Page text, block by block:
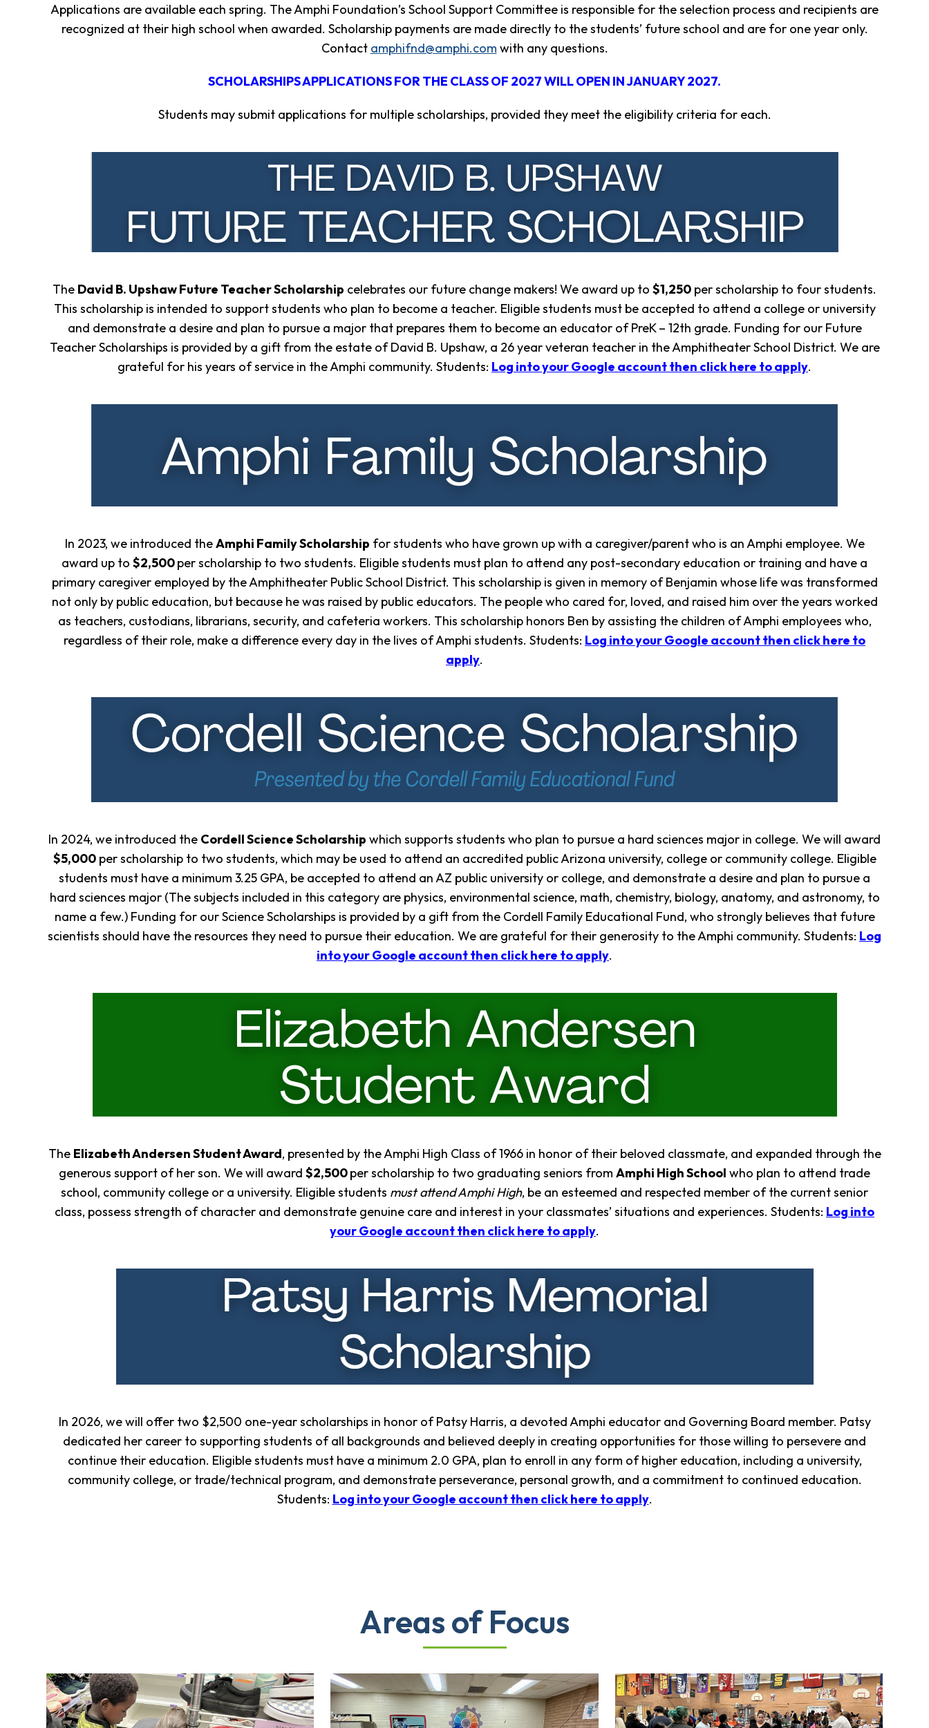
Applications are available each spring. The Amphi Foundation’s School Support Committee is responsible for the selection process and recipients are
recognized at their high school when awarded. Scholarship payments are made directly to the students’ future school and are for one year only.
Contact amphifnd@amphi.com with any questions.
SCHOLARSHIPS APPLICATIONS FOR THE CLASS OF 2027 WILL OPEN IN JANUARY 2027.
Students may submit applications for multiple scholarships, provided they meet the eligibility criteria for each.
The David B. Upshaw Future Teacher Scholarship celebrates our future change makers! We award up to $1,250 per scholarship to four students.
This scholarship is intended to support students who plan to become a teacher. Eligible students must be accepted to attend a college or university
and demonstrate a desire and plan to pursue a major that prepares them to become an educator of PreK – 12th grade. Funding for our Future
Teacher Scholarships is provided by a gift from the estate of David B. Upshaw, a 26 year veteran teacher in the Amphitheater School District. We are
grateful for his years of service in the Amphi community. Students: Log into your Google account then click here to apply.
In 2023, we introduced theAmphi Family Scholarship for students who have grown up with a caregiver/parent who is an Amphi employee. We
award up to $2,500per scholarship to two students. Eligible students must plan to attend any post-secondary education or training and have a
primary caregiver employed by the Amphitheater Public School District. This scholarship is given in memory of Benjamin whose life was transformed
not only by public education, but because he was raised by public educators. The people who cared for, loved, and raised him over the years worked
as teachers, custodians, librarians, security, and cafeteria workers. This scholarship honors Ben by assisting the children of Amphi employees who,
regardless of their role, make a difference every day in the lives of Amphi students. Students: Log into your Google account then click here to
apply.
In 2024, we introduced the Cordell Science Scholarship which supports students who plan to pursue a hard sciences major in college. We will award
$5,000per scholarship to two students, which may be used to attend an accredited public Arizona university, college or community college. Eligible
students must have a minimum 3.25 GPA, be accepted to attend an AZ public university or college, and demonstrate a desire and plan to pursue a
hard sciences major (The subjects included in this category are physics, environmental science, math, chemistry, biology, anatomy, and astronomy, to
name a few.) Funding for our Science Scholarships is provided by a gift from the Cordell Family Educational Fund, who strongly believes that future
scientists should have the resources they need to pursue their education. We are grateful for their generosity to the Amphi community. Students: Log
into your Google account then click here to apply.
The Elizabeth Andersen Student Award, presented by the Amphi High Class of 1966 in honor of their beloved classmate, and expanded through the
generous support of her son. We will award $2,500per scholarship to two graduating seniors from Amphi High School who plan to attend trade
school, community college or a university. Eligible students must attend Amphi High, be an esteemed and respected member of the current senior
class, possess strength of character and demonstrate genuine care and interest in your classmates’ situations and experiences. Students: Log into
your Google account then click here to apply.
In 2026, we will offer two $2,500 one-year scholarships in honor of Patsy Harris, a devoted Amphi educator and Governing Board member. Patsy
dedicated her career to supporting students of all backgrounds and believed deeply in creating opportunities for those willing to persevere and
continue their education. Eligible students must have a minimum 2.0 GPA, plan to enroll in any form of higher education, including a university,
community college, or trade/technical program, and demonstrate perseverance, personal growth, and a commitment to continued education.
Students: Log into your Google account then click here to apply.
Areas of Focus
Resources
Support
Service
Newsletter
Impact